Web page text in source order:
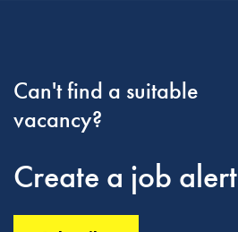
Can't find a suitable
vacancy?
Create a job alert